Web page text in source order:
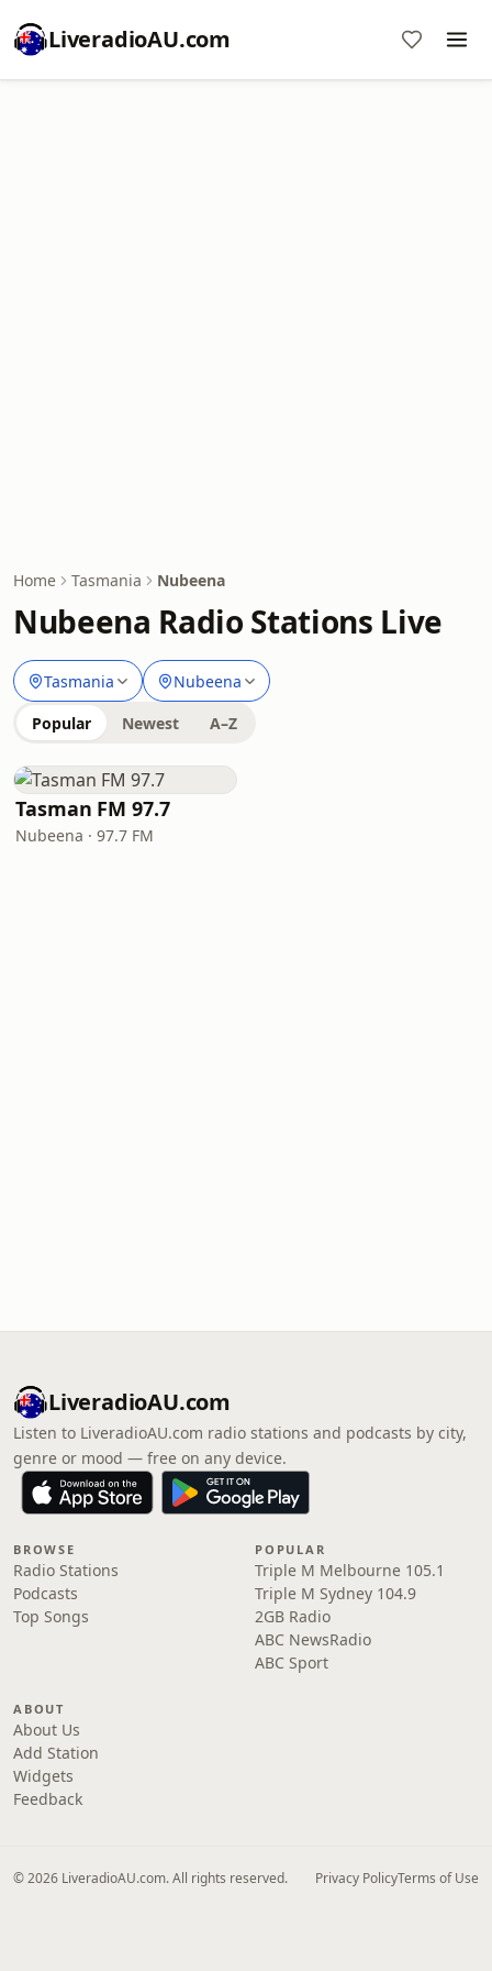
LiveradioAU.com
Home Tasmania Nubeena
Nubeena Radio Stations Live
Tasmania Nubeena
Popular Newest A–Z
Tasman FM 97.7
Nubeena · 97.7 FM
LiveradioAU.com
Listen to LiveradioAU.com radio stations and podcasts by city,
genre or mood — free on any device.
BROWSE
Radio Stations
Podcasts
Top Songs
POPULAR
Triple M Melbourne 105.1
Triple M Sydney 104.9
2GB Radio
ABC NewsRadio
ABC Sport
ABOUT
About Us
Add Station
Widgets
Feedback
© 2026 LiveradioAU.com. All rights reserved. Privacy PolicyTerms of Use